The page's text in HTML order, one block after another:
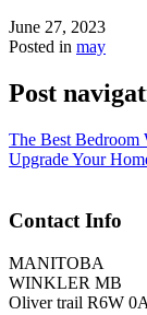
June 27, 2023
Posted in may
Post
The Best
Upgrade Your
Contact Info
MANITOBA
WINKLER MB
Oliver trail R6W